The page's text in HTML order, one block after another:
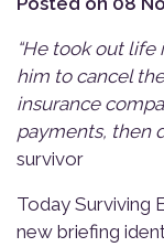
“He took out
him to cancel
insurance
payments, then
survivor
Today Surviving
new briefing